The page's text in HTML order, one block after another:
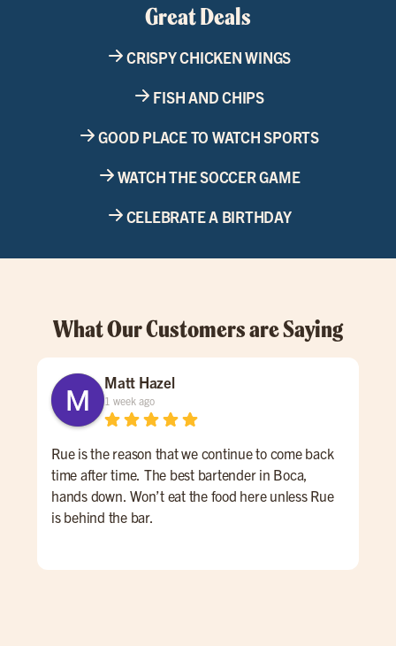
Great Deals
CRISPY CHICKEN WINGS
FISH AND CHIPS
GOOD PLACE TO WATCH SPORTS
WATCH THE SOCCER GAME
CELEBRATE A BIRTHDAY
What Our Customers are Saying
Matt Hazel
1 week ago
Rue is the reason that we continue to come back
time after time. The best bartender in Boca,
hands down. Won’t eat the food here unless Rue
is behind the bar.